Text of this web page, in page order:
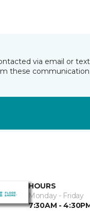
via email or
these
HOURS
Monday - Friday
7:30AM -